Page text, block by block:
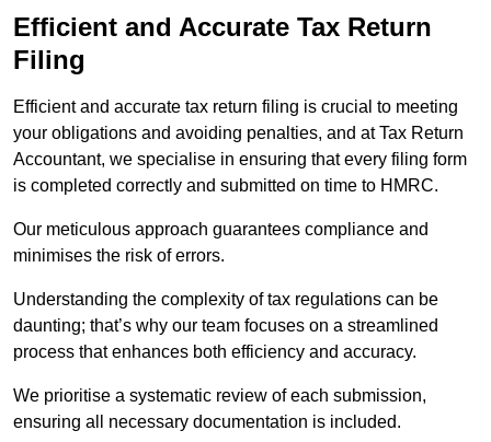
Efficient and Accurate Tax Return
Filing
Efficient and accurate tax return filing is crucial to meeting
your obligations and avoiding penalties, and at Tax Return
Accountant, we specialise in ensuring that every filing form
is completed correctly and submitted on time to HMRC.
Our meticulous approach guarantees compliance and
minimises the risk of errors.
Understanding the complexity of tax regulations can be
daunting; that’s why our team focuses on a streamlined
process that enhances both efficiency and accuracy.
We prioritise a systematic review of each submission,
ensuring all necessary documentation is included.